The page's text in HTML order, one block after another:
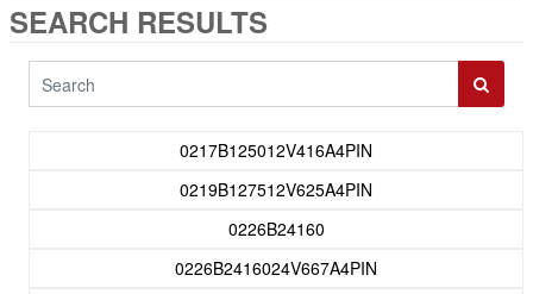
SEARCH RESULTS
0217B125012V416A4PIN
0219B127512V625A4PIN
0226B24160
0226B2416024V667A4PIN